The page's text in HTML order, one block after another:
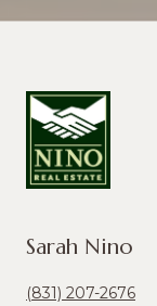
Sarah Nino
(831) 207-2676